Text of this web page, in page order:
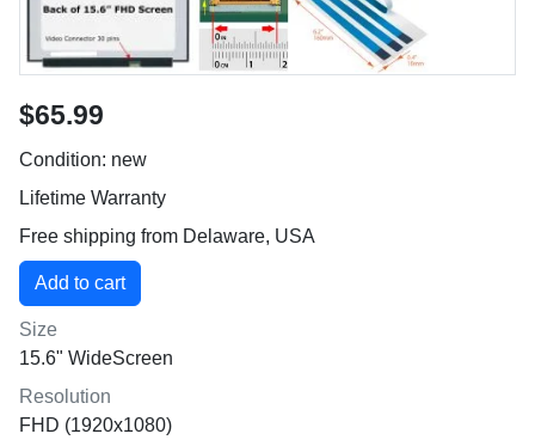
$65.99
Condition: new
Lifetime Warranty
Free shipping from Delaware, USA
Size
15.6" WideScreen
Resolution
FHD (1920x1080)